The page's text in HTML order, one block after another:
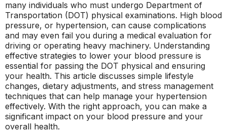
many individuals who must undergo Department of
Transportation (DOT) physical examinations. High blood
pressure, or hypertension, can cause complications
and may even fail you during a medical evaluation for
driving or operating heavy machinery. Understanding
effective strategies to lower your blood pressure is
essential for passing the DOT physical and ensuring
your health. This article discusses simple lifestyle
changes, dietary adjustments, and stress management
techniques that can help manage your hypertension
effectively. With the right approach, you can make a
significant impact on your blood pressure and your
overall health.